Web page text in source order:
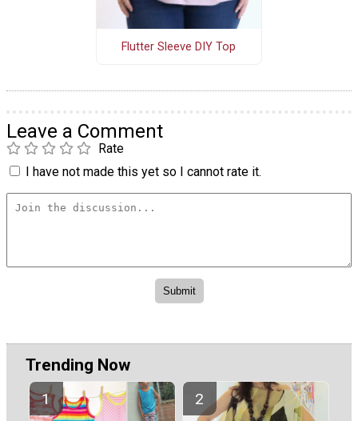
Flutter Sleeve DIY Top
Leave a Comment
Rate
I have not made this yet so I cannot rate it.
Trending Now